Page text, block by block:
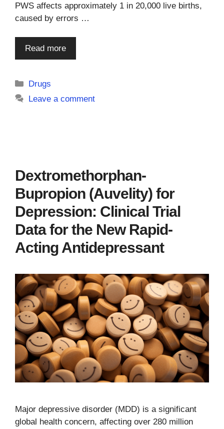
PWS affects approximately 1 in 20,000 live births,
caused by errors …
Read more
Categories
Drugs
Leave a comment
Dextromethorphan-
Bupropion (Auvelity) for
Depression: Clinical Trial
Data for the New Rapid-
Acting Antidepressant
Major depressive disorder (MDD) is a significant
global health concern, affecting over 280 million